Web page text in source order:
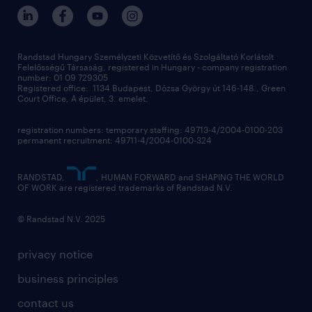
contact us
operational
professional
digital
contact us
randstad hungary
our offices
sustainability
privacy notice
business principles
contact us
Randstad Hungary Személyzeti Közvetítő és Szolgáltató Korlátolt
Felelősségű Társaság, registered in Hungary - company registration
number: 01 09 729305
Registered office: 1134 Budapest, Dózsa György út 146-148., Green
Court Office, A épület, 3. emelet,
registration numbers: temporary staffing: 49713-4/2004-0100-203
permanent recruitment: 49711-4/2004-0100-324
RANDSTAD,
, HUMAN FORWARD and SHAPING THE WORLD
OF WORK are registered trademarks of Randstad N.V.
© Randstad N.V. 2025